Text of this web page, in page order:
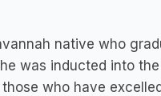
native who
was inducted into
who have